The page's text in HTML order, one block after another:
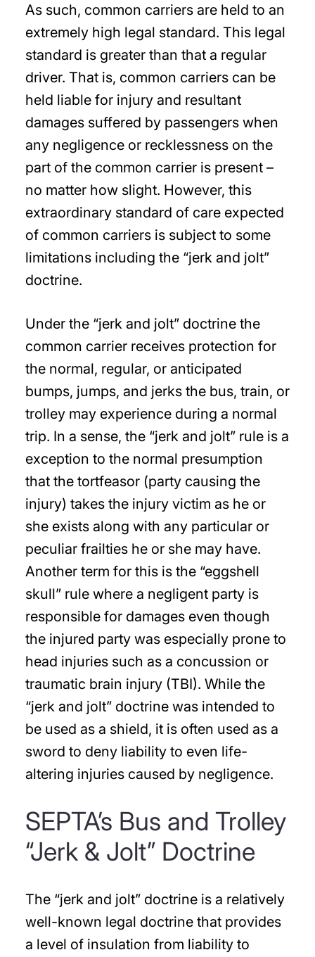
As such, common carriers are held to an
extremely high legal standard. This legal
standard is greater than that a regular
driver. That is, common carriers can be
held liable for injury and resultant
damages suffered by passengers when
any negligence or recklessness on the
part of the common carrier is present –
no matter how slight. However, this
extraordinary standard of care expected
of common carriers is subject to some
limitations including the “jerk and jolt”
doctrine.
Under the “jerk and jolt” doctrine the
common carrier receives protection for
the normal, regular, or anticipated
bumps, jumps, and jerks the bus, train, or
trolley may experience during a normal
trip. In a sense, the “jerk and jolt” rule is a
exception to the normal presumption
that the tortfeasor (party causing the
injury) takes the injury victim as he or
she exists along with any particular or
peculiar frailties he or she may have.
Another term for this is the “eggshell
skull” rule where a negligent party is
responsible for damages even though
the injured party was especially prone to
head injuries such as a concussion or
traumatic brain injury (TBI). While the
“jerk and jolt” doctrine was intended to
be used as a shield, it is often used as a
sword to deny liability to even life-
altering injuries caused by negligence.
SEPTA’s Bus and Trolley
“Jerk & Jolt” Doctrine
The “jerk and jolt” doctrine is a relatively
well-known legal doctrine that provides
a level of insulation from liability to